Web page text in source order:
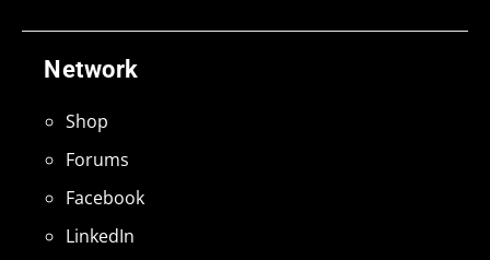
Network
Shop
Forums
Facebook
LinkedIn